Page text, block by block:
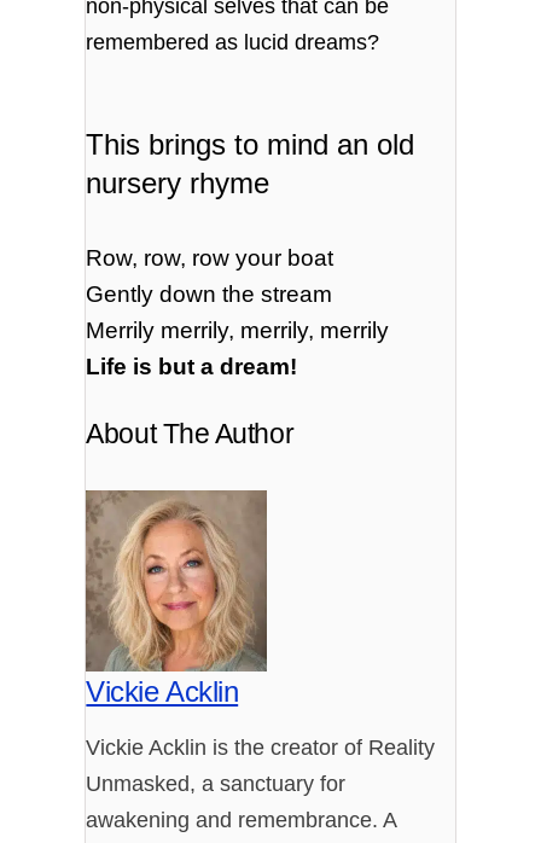
non-physical selves that can be
remembered as lucid dreams?
This brings to mind an old
nursery rhyme
Row, row, row your boat
Gently down the stream
Merrily merrily, merrily, merrily
Life is but a dream!
About The Author
Vickie Acklin
Vickie Acklin is the creator of Reality
Unmasked, a sanctuary for
awakening and remembrance. A